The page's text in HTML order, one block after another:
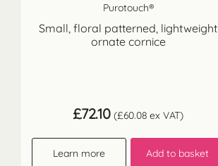
Purotouch®
Small, floral patterned, lightweight
ornate cornice
£72.10 (£60.08 ex VAT)
Learn more Add to basket